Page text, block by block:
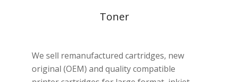
Toner
We sell remanufactured cartridges, new
original (OEM) and quality compatible